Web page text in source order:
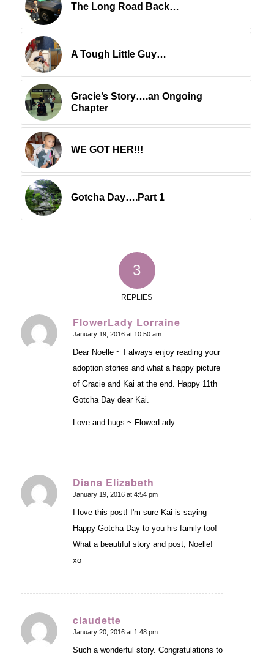
The Long Road Back…
A Tough Little Guy…
Gracie’s Story….an Ongoing
Chapter
WE GOT HER!!!
Gotcha Day….Part 1
3
REPLIES
FlowerLady Lorraine
says:
January 19, 2016 at 10:50 am
Dear Noelle ~ I always enjoy reading your
adoption stories and what a happy picture
of Gracie and Kai at the end. Happy 11th
Gotcha Day dear Kai.
Love and hugs ~ FlowerLady
Diana Elizabeth
says:
January 19, 2016 at 4:54 pm
I love this post! I'm sure Kai is saying
Happy Gotcha Day to you his family too!
What a beautiful story and post, Noelle!
xo
claudette
says:
January 20, 2016 at 1:48 pm
Such a wonderful story. Congratulations to